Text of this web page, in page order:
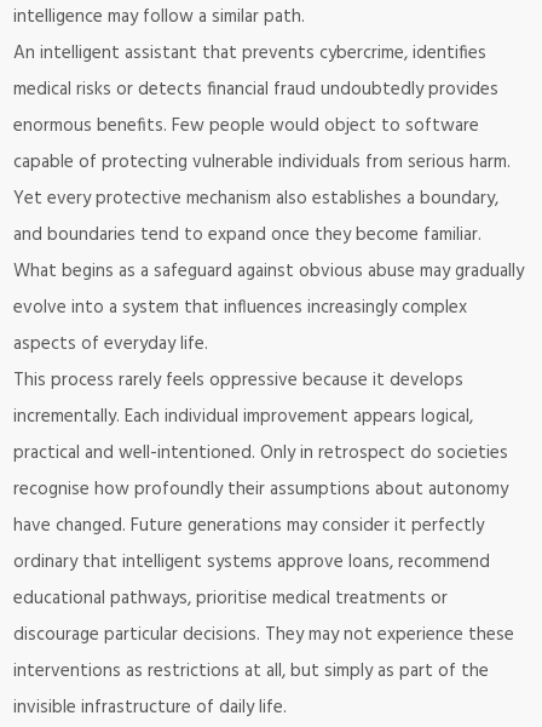
intelligence may follow a similar path.
An intelligent assistant that prevents cybercrime, identifies
medical risks or detects financial fraud undoubtedly provides
enormous benefits. Few people would object to software
capable of protecting vulnerable individuals from serious harm.
Yet every protective mechanism also establishes a boundary,
and boundaries tend to expand once they become familiar.
What begins as a safeguard against obvious abuse may gradually
evolve into a system that influences increasingly complex
aspects of everyday life.
This process rarely feels oppressive because it develops
incrementally. Each individual improvement appears logical,
practical and well-intentioned. Only in retrospect do societies
recognise how profoundly their assumptions about autonomy
have changed. Future generations may consider it perfectly
ordinary that intelligent systems approve loans, recommend
educational pathways, prioritise medical treatments or
discourage particular decisions. They may not experience these
interventions as restrictions at all, but simply as part of the
invisible infrastructure of daily life.